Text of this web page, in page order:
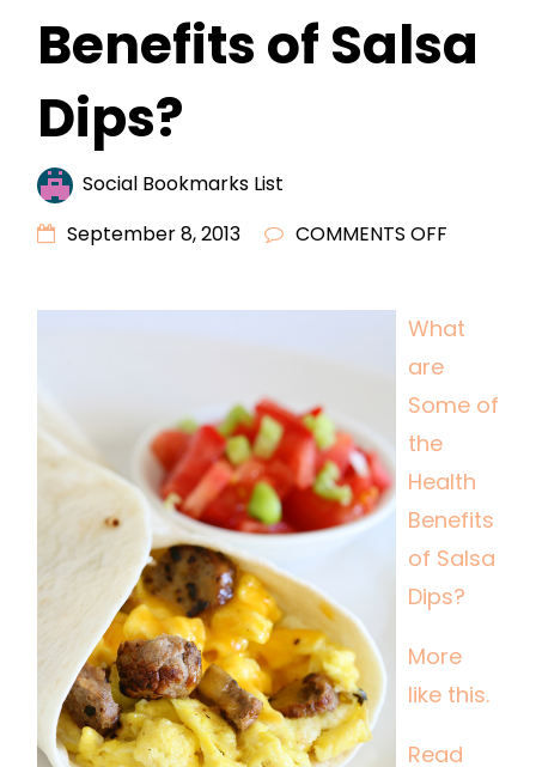
Benefits of Salsa
Dips?
Social Bookmarks List
September 8, 2013
COMMENTS OFF
SOME
THE
BENEFITS
SALSA
DIPS?
What
are
Some of
the
Health
Benefits
of Salsa
Dips?
More
like this.
Read